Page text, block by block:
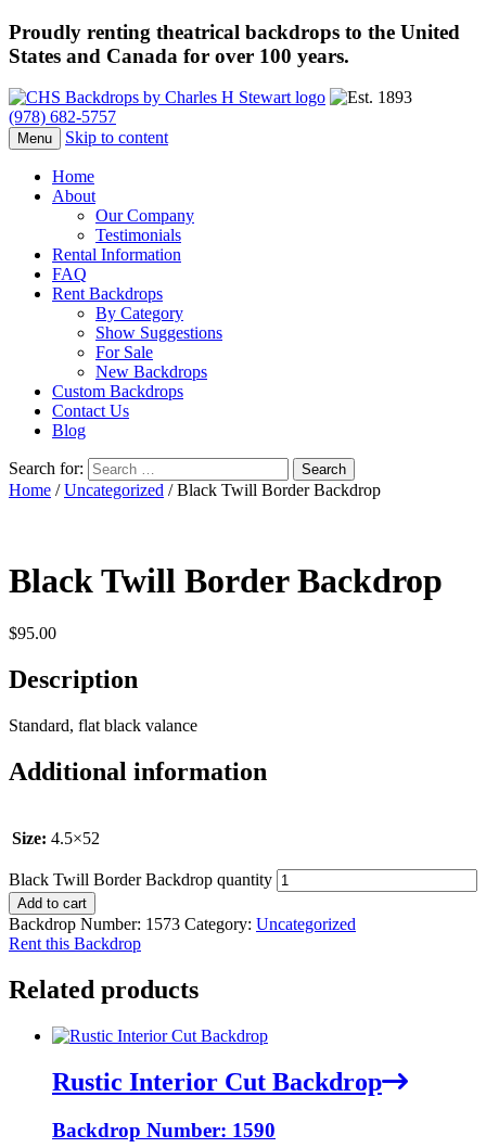
Proudly renting theatrical backdrops to the United
States and Canada for over 100 years.
(978) 682-5757
Menu Skip to content
Home
About
Our Company
Testimonials
Rental Information
FAQ
Rent Backdrops
By Category
Show Suggestions
For Sale
New Backdrops
Custom Backdrops
Contact Us
Blog
Search for:
Home /Uncategorized / Black Twill Border Backdrop
Black Twill Border Backdrop
$95.00
Description
Standard, flat black valance
Additional information
Size: 4.5×52
Black Twill Border Backdrop quantity
Add to cart
Backdrop Number: 1573 Category: Uncategorized
Rent this Backdrop
Related products
Rustic Interior Cut Backdrop
Backdrop Number: 1590